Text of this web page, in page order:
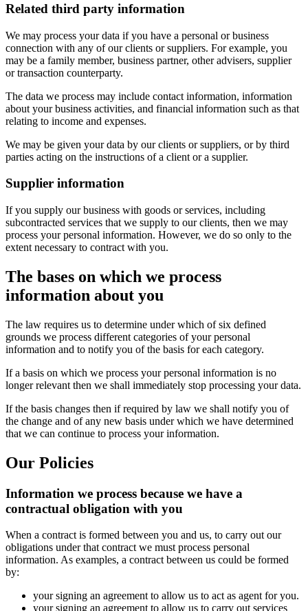
Related third party information
We may process your data if you have a personal or business
connection with any of our clients or suppliers. For example, you
may be a family member, business partner, other advisers, supplier
or transaction counterparty.
The data we process may include contact information, information
about your business activities, and financial information such as that
relating to income and expenses.
We may be given your data by our clients or suppliers, or by third
parties acting on the instructions of a client or a supplier.
Supplier information
If you supply our business with goods or services, including
subcontracted services that we supply to our clients, then we may
process your personal information. However, we do so only to the
extent necessary to contract with you.
The bases on which we process
information about you
The law requires us to determine under which of six defined
grounds we process different categories of your personal
information and to notify you of the basis for each category.
If a basis on which we process your personal information is no
longer relevant then we shall immediately stop processing your data.
If the basis changes then if required by law we shall notify you of
the change and of any new basis under which we have determined
that we can continue to process your information.
Our Policies
Information we process because we have a
contractual obligation with you
When a contract is formed between you and us, to carry out our
obligations under that contract we must process personal
information. As examples, a contract between us could be formed
by:
your signing an agreement to allow us to act as agent for you.
your signing an agreement to allow us to carry out services